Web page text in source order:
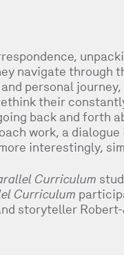
navigate through
personal journey,
their
back and forth
work, a
interestingly,
Curriculum
Curriculum
storyteller